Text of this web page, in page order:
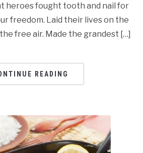
heroes fought tooth and nail for
freedom. Laid their lives on the
free air. Made the grandest […]
READING